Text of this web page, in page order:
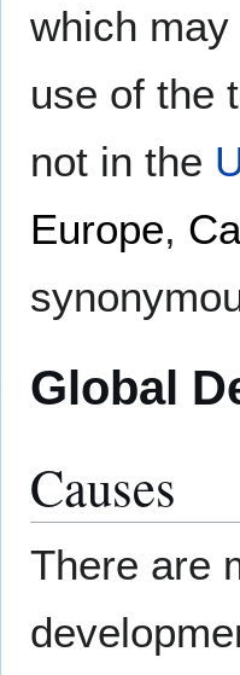
which
use of the
not in the
Europe,
Global
Causes
There are